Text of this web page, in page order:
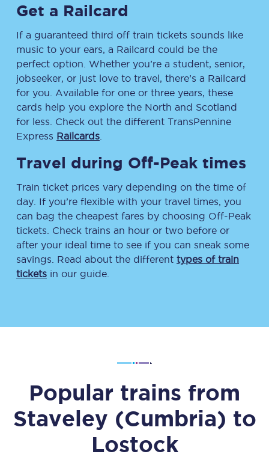
Get a Railcard
If a guaranteed third off train tickets sounds like
music to your ears, a Railcard could be the
perfect option. Whether you’re a student, senior,
jobseeker, or just love to travel, there’s a Railcard
for you. Available for one or three years, these
cards help you explore the North and Scotland
for less. Check out the different TransPennine
Express Railcards
Travel during Off-Peak times
Train ticket prices vary depending on the time of
day. If you’re flexible with your travel times, you
can bag the cheapest fares by choosing Off-Peak
tickets. Check trains an hour or two before or
after your ideal time to see if you can sneak some
savings. Read about the different types of train
tickets in our guide.
Popular trains from
Staveley (Cumbria) to
Lostock